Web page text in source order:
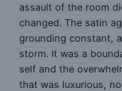
assault of the room
changed. The satin
grounding constant,
storm. It was a
self and the
that was luxurious,